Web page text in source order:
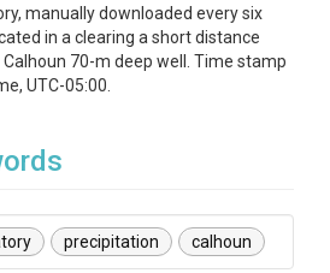
manually downloaded every six
in a clearing a short distance
70-m deep well. Time stamp
UTC-05:00.
precipitation calhoun